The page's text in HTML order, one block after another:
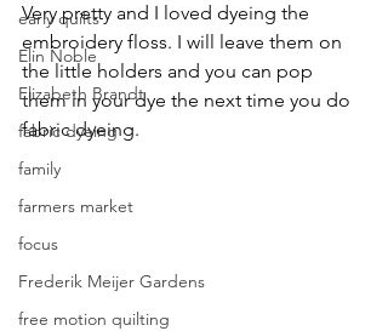
early quilts
Elin Noble
Elizabeth Brandt
fabric dyeing
family
farmers market
focus
Frederik Meijer Gardens
free motion quilting
Very pretty and I loved dyeing the
embroidery floss. I will leave them on
the little holders and you can pop
them in your dye the next time you do
fabric dyeing.